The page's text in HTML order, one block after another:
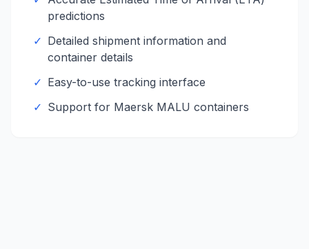
predictions
✓ Detailed shipment information and
container details
✓ Easy-to-use tracking interface
✓ Support for Maersk MALU containers